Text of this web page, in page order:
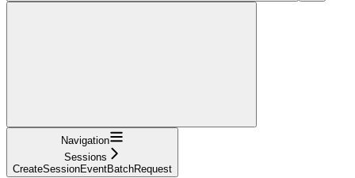
Navigation
Sessions
CreateSessionEventBatchRequest